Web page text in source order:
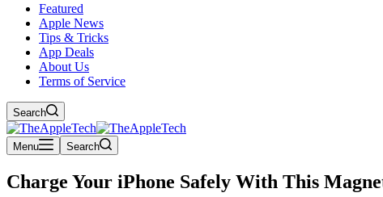
Featured
Apple News
Tips & Tricks
App Deals
About Us
Terms of Service
Search
Menu Search
Charge Your iPhone Safely With This